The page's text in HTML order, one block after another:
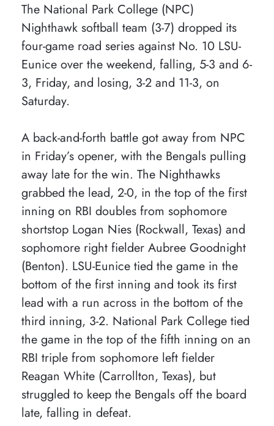
The National Park College (NPC)
Nighthawk softball team (3-7) dropped its
four-game road series against No. 10 LSU-
Eunice over the weekend, falling, 5-3 and 6-
3, Friday, and losing, 3-2 and 11-3, on
Saturday.
A back-and-forth battle got away from NPC
in Friday’s opener, with the Bengals pulling
away late for the win. The Nighthawks
grabbed the lead, 2-0, in the top of the first
inning on RBI doubles from sophomore
shortstop Logan Nies (Rockwall, Texas) and
sophomore right fielder Aubree Goodnight
(Benton). LSU-Eunice tied the game in the
bottom of the first inning and took its first
lead with a run across in the bottom of the
third inning, 3-2. National Park College tied
the game in the top of the fifth inning on an
RBI triple from sophomore left fielder
Reagan White (Carrollton, Texas), but
struggled to keep the Bengals off the board
late, falling in defeat.